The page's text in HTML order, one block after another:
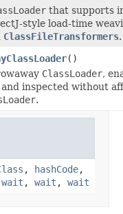
that supports
style load-time
ClassFileTransformers.
()
ClassLoader,
and inspected without
.
, hashCode,
wait , wait , wait